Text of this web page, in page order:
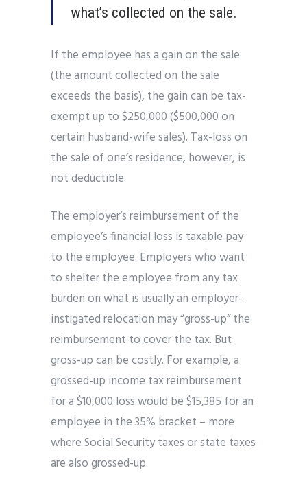
what’s collected on the sale.
If the employee has a gain on the sale
(the amount collected on the sale
exceeds the basis), the gain can be tax-
exempt up to $250,000 ($500,000 on
certain husband-wife sales). Tax-loss on
the sale of one’s residence, however, is
not deductible.
The employer’s reimbursement of the
employee’s financial loss is taxable pay
to the employee. Employers who want
to shelter the employee from any tax
burden on what is usually an employer-
instigated relocation may “gross-up” the
reimbursement to cover the tax. But
gross-up can be costly. For example, a
grossed-up income tax reimbursement
for a $10,000 loss would be $15,385 for an
employee in the 35% bracket – more
where Social Security taxes or state taxes
are also grossed-up.